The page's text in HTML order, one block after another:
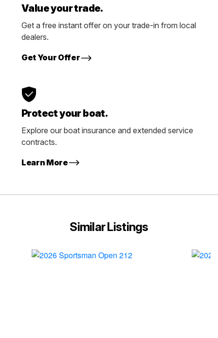
Value your trade.
Get a free instant offer on your trade-in from local
dealers.
Get Your Offer
Protect your boat.
Explore our boat insurance and extended service
contracts.
Learn More
Similar Listings